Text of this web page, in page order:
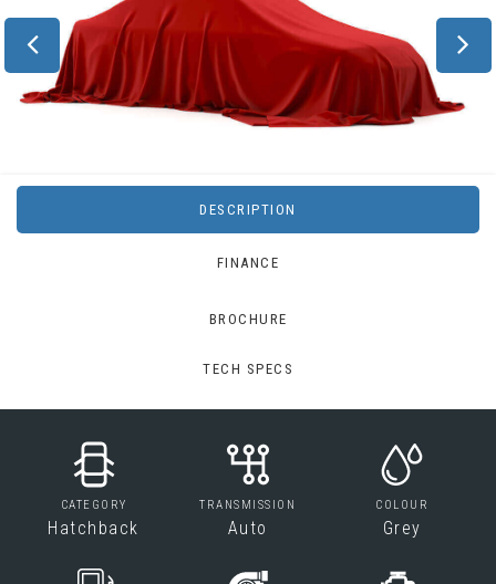
DESCRIPTION
FINANCE
BROCHURE
TECH SPECS
CATEGORY
Hatchback
TRANSMISSION
Auto
COLOUR
Grey